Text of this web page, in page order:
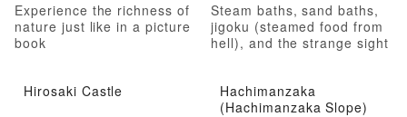
Experience the richness of
nature just like in a picture
book
Steam baths, sand baths,
jigoku (steamed food from
hell), and the strange sight
Hirosaki Castle
Hachimanzaka
(Hachimanzaka Slope)